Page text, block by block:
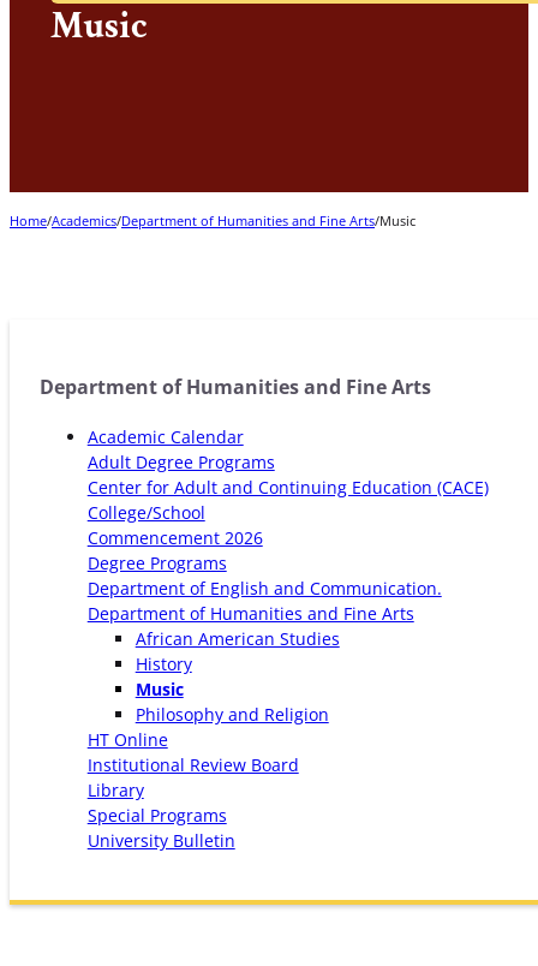
Music
Home/Academics/Department of Humanities and Fine Arts/Music
Department of Humanities and Fine Arts
Academic Calendar
Adult Degree Programs
Center for Adult and Continuing Education (CACE)
College/School
Commencement 2026
Degree Programs
Department of English and Communication.
Department of Humanities and Fine Arts
African American Studies
History
Music
Philosophy and Religion
HT Online
Institutional Review Board
Library
Special Programs
University Bulletin